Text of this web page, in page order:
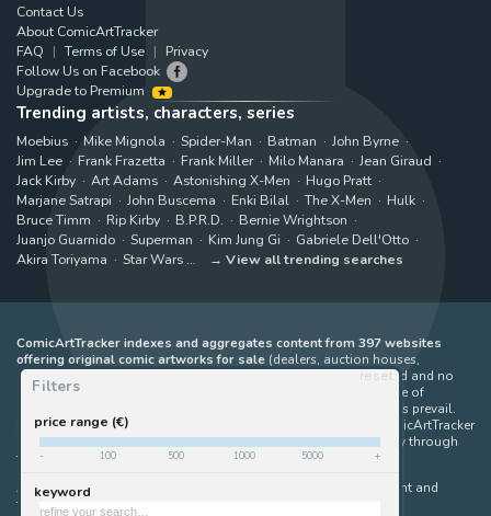
Filters
reset
price range (€)
- 100 500 1000 5000 +
keyword
Contact Us
About ComicArtTracker
FAQ
Terms of Use
Privacy
Follow Us on Facebook
Upgrade to Premium
Trending artists, characters, series
Moebius Mike Mignola Spider-Man Batman
John Byrne
Jim Lee
Frank Frazetta Frank Miller Milo Manara
Jean Giraud
Jack Kirby
Art Adams Astonishing X-Men
Hugo Pratt
Marjane Satrapi
John Buscema Enki Bilal The X-Men
Hulk
Bruce Timm
Rip Kirby B.P.R.D.
Bernie Wrightson
Juanjo Guarnido
Superman Kim Jung Gi
Gabriele Dell'Otto
Akira Toriyama
Star Wars View all trending searches
ComicArtTracker indexes and aggregates content from 397 websites
offering original comic artworks for sale (dealers, auction houses,
marketplaces and artists websites). No product can be purchased and no
auction bid can be made on the ComicArtTracker website. In case of
discrepancy between contents, the source website should always prevail.
Some links on ComicArtTracker are affiliate links, meaning ComicArtTracker
may earn a commission (at no additional cost to you) if you buy through
them — helping us keep the site running.
All images and characters contained within this site are copyright and
trademark their respective owners.